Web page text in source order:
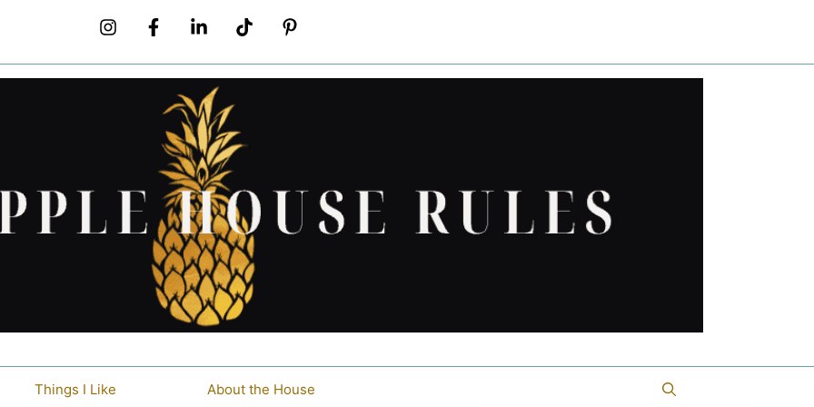
Things I Like About the House